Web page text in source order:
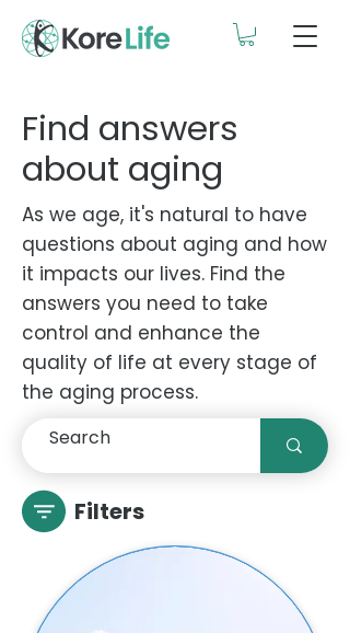
Find answers
about aging
As we age, it's natural to have
questions about aging and how
it impacts our lives. Find the
answers you need to take
control and enhance the
quality of life at every stage of
the aging process.
Filters